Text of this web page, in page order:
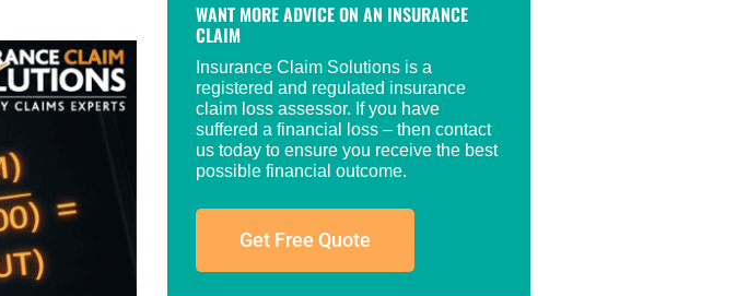
WANT MORE ADVICE ON AN INSURANCE
CLAIM
Insurance Claim Solutions is a
registered and regulated insurance
claim loss assessor. If you have
suffered a financial loss – then contact
us today to ensure you receive the best
possible financial outcome.
Get Free Quote